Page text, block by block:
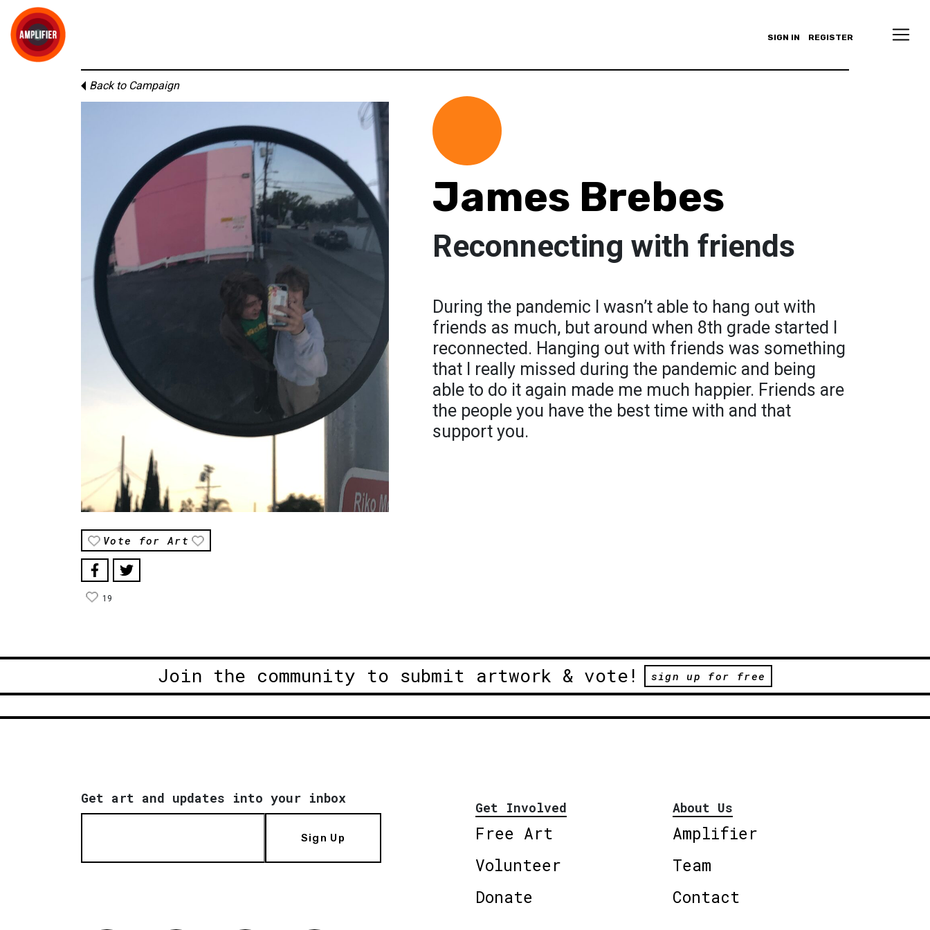
SIGN IN REGISTER
Back to Campaign
Vote for Art
19
James Brebes
Reconnecting with friends
During the pandemic I wasn’t able to hang out with
friends as much, but around when 8th grade started I
reconnected. Hanging out with friends was something
that I really missed during the pandemic and being
able to do it again made me much happier. Friends are
the people you have the best time with and that
support you.
Join the community to submit artwork & vote! sign up for free
Get art and updates into your inbox
Sign Up
Get Involved
Free Art
Volunteer
Donate
About Us
Amplifier
Team
Contact